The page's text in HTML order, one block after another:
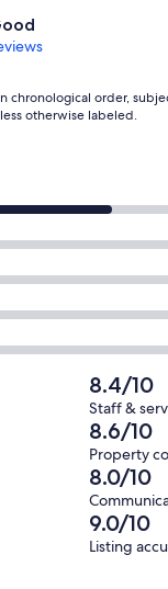
chronological order,
otherwise labeled.
8.4/10
Staff &
8.6/10
Property
8.0/10
9.0/10
Listing